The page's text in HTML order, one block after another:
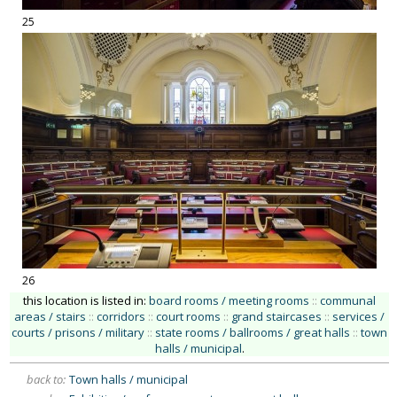
25
26
this location is listed in: board rooms / meeting rooms :: communal
areas / stairs :: corridors :: court rooms :: grand staircases :: services /
courts / prisons / military :: state rooms / ballrooms / great halls :: town
halls / municipal.
back to: Town halls / municipal